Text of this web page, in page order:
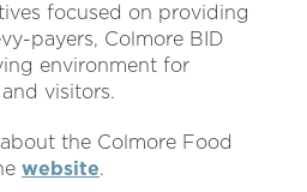
focused on providing
payers, Colmore BID
environment for
visitors.
the Colmore Food
website.